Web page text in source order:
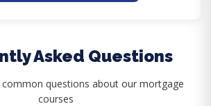
Asked Questions
common questions about our mortgage
courses